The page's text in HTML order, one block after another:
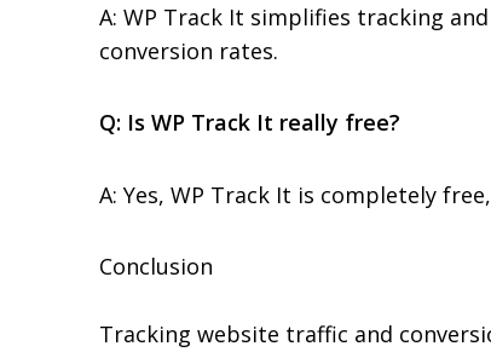
A: WP Track It simplifies tracking
conversion rates.
Q: Is WP Track It really free?
A: Yes, WP Track It is completely
Conclusion
Tracking website traffic and